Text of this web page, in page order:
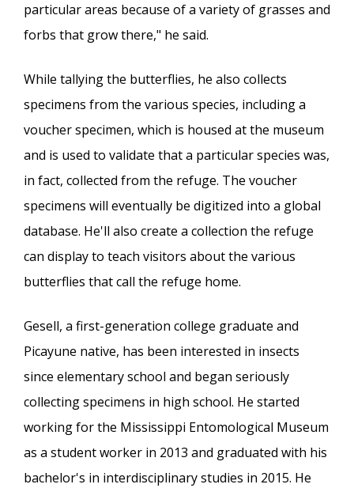
particular areas because of a variety of grasses and
forbs that grow there," he said.
While tallying the butterflies, he also collects
specimens from the various species, including a
voucher specimen, which is housed at the museum
and is used to validate that a particular species was,
in fact, collected from the refuge. The voucher
specimens will eventually be digitized into a global
database. He'll also create a collection the refuge
can display to teach visitors about the various
butterflies that call the refuge home.
Gesell, a first-generation college graduate and
Picayune native, has been interested in insects
since elementary school and began seriously
collecting specimens in high school. He started
working for the Mississippi Entomological Museum
as a student worker in 2013 and graduated with his
bachelor's in interdisciplinary studies in 2015. He